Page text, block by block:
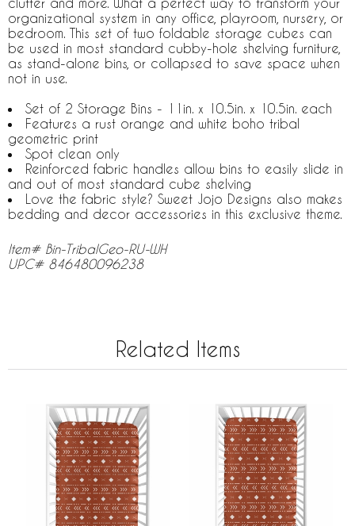
organizational system in any office, playroom, nursery, or
bedroom. This set of two foldable storage cubes can
be used in most standard cubby-hole shelving furniture,
as stand-alone bins, or collapsed to save space when
not in use.
Set of 2 Storage Bins - 11in. x 10.5in. x 10.5in. each
Features a rust orange and white boho tribal
geometric print
Spot clean only
Reinforced fabric handles allow bins to easily slide in
and out of most standard cube shelving
Love the fabric style? Sweet Jojo Designs also makes
bedding and decor accessories in this exclusive theme.
Item# Bin-TribalGeo-RU-WH
UPC# 846480096238
Related Items